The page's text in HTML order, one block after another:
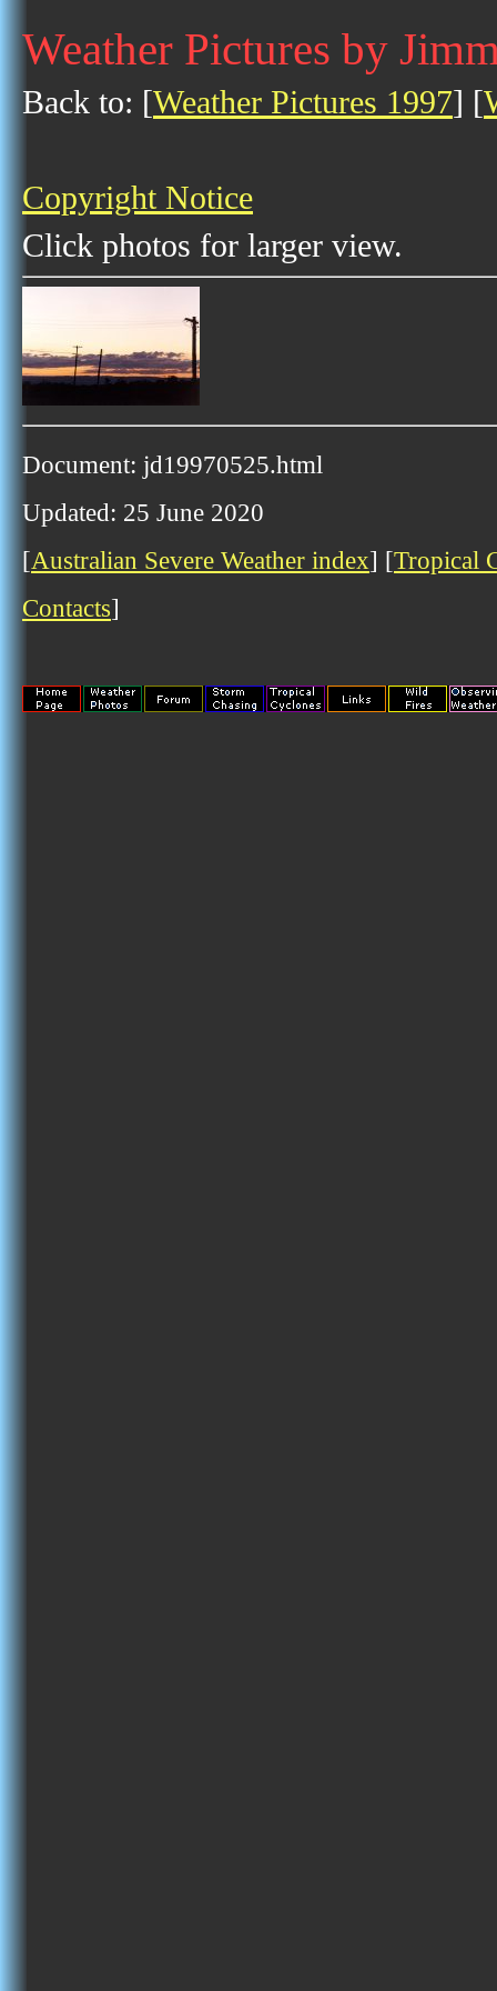
Weather Pictures by
Back to: [Weather Pictures 1997] [
Copyright Notice
Click photos for larger view.
Document: jd19970525.html
Updated: 25 June 2020
[Australian Severe Weather index] [Tropical
Contacts]